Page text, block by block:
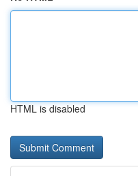
HTML is disabled